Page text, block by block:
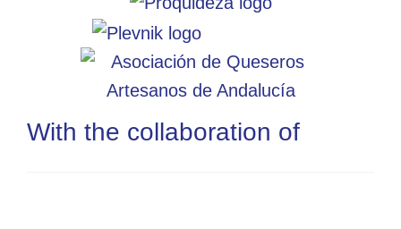
With the collaboration of